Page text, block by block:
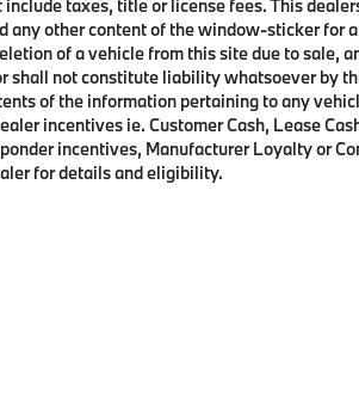
include taxes, title or license fees. This
any other content of the window-sticker for
of a vehicle from this site due to sale,
shall not constitute liability whatsoever by
of the information pertaining to any
incentives ie. Customer Cash, Lease
incentives, Manufacturer Loyalty or
for details and eligibility.